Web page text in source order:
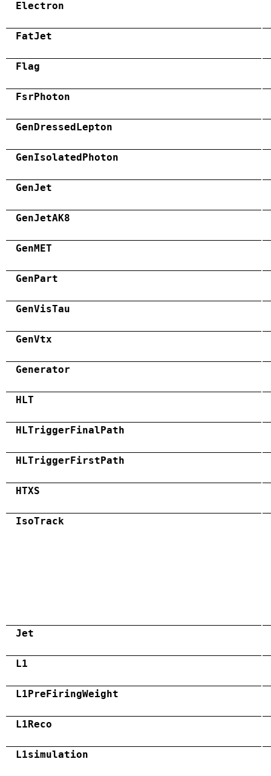
Electron
FatJet
Flag
FsrPhoton
GenDressedLepton
GenIsolatedPhoton
GenJet
GenJetAK8
GenMET
GenPart
GenVisTau
GenVtx
Generator
HLT
HLTriggerFinalPath
HLTriggerFirstPath
HTXS
IsoTrack
Jet
L1
L1PreFiringWeight
L1Reco
L1simulation